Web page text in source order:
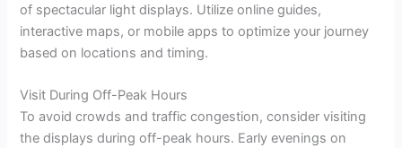
of spectacular light displays. Utilize online guides,
interactive maps, or mobile apps to optimize your journey
based on locations and timing.
Visit During Off-Peak Hours
To avoid crowds and traffic congestion, consider visiting
the displays during off-peak hours. Early evenings on